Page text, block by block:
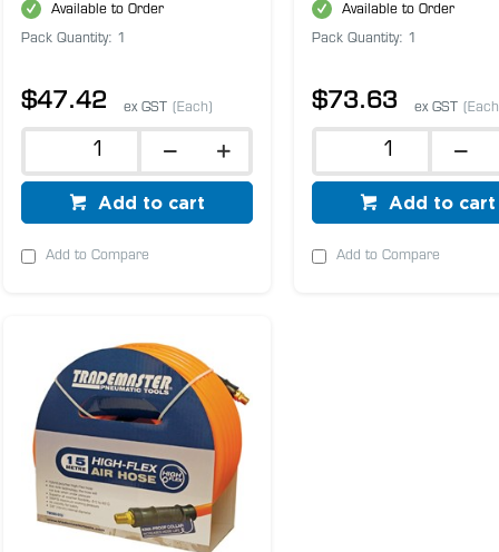
Available to Order
Pack Quantity: 1
$47.42 ex GST (Each)
Add to cart
Add to Compare
Available to Order
Pack Quantity: 1
$73.63 ex GST (Each)
Add to cart
Add to Compare